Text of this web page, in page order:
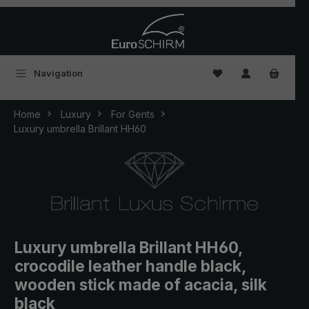
Navigation You have 0
Home Luxury
For Gents
Luxury umbrella Brillant HH60
Luxury umbrella Brillant HH60,
crocodile leather handle black,
wooden stick made of acacia, silk
black